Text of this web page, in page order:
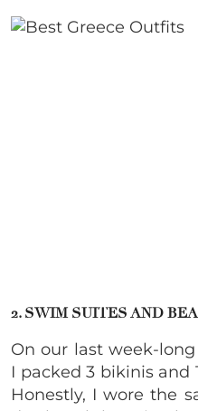
2. SWIM SUITES AND
On our last week-
I packed 3 bikinis and
Honestly, I wore the